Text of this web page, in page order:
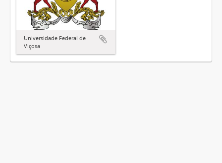
Universidade Federal de
Viçosa